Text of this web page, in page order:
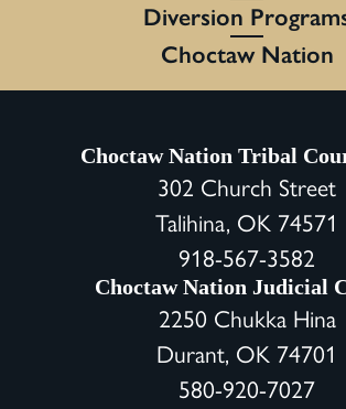
Diversion
Choctaw Nation
Choctaw Nation Tribal
302 Church Street
Talihina, OK 74571
918-567-3582
Choctaw Nation Judicial
2250 Chukka Hina
Durant, OK 74701
580-920-7027